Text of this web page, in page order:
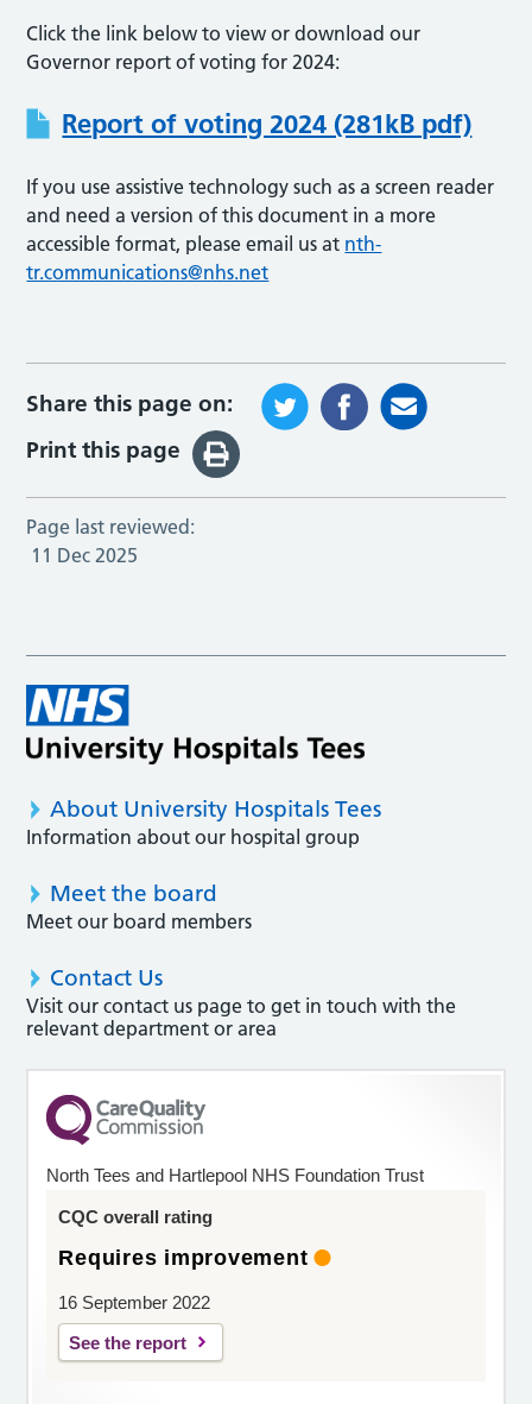
Click the link below to view or download our
Governor report of voting for 2024:
Report of voting 2024 (281kB pdf)
If you use assistive technology such as a screen reader
and need a version of this document in a more
accessible format, please email us at nth-
tr.communications@nhs.net
Share this page on:
Print this page
Page last reviewed:
11 Dec 2025
About University Hospitals Tees
Information about our hospital group
Meet the board
Meet our board members
Contact Us
Visit our contact us page to get in touch with the
relevant department or area
North Tees and Hartlepool NHS Foundation Trust
CQC overall rating
Requires improvement
16 September 2022
See the report